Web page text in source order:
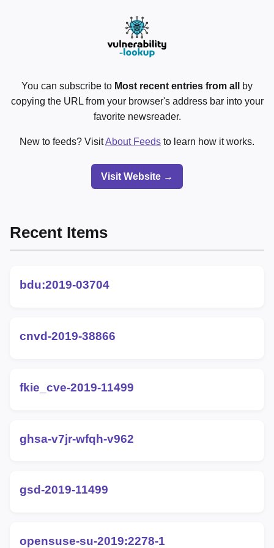
You can subscribe to Most recent entries from all
by
copying the URL from your browser's address bar into your
favorite newsreader.
New to feeds? VisitAbout Feeds to learn how it works.
Visit Website →
Recent Items
bdu:2019-03704
cnvd-2019-38866
fkie_cve-2019-11499
ghsa-v7jr-wfqh-v962
gsd-2019-11499
opensuse-su-2019:2278-1